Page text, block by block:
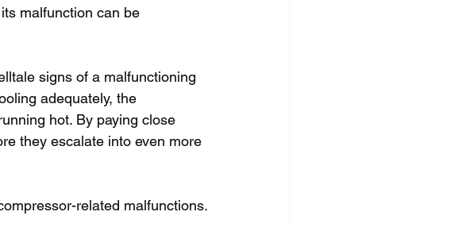
malfunction can be
signs of a malfunctioning
adequately, the
hot. By paying close
they escalate into even more
related malfunctions.